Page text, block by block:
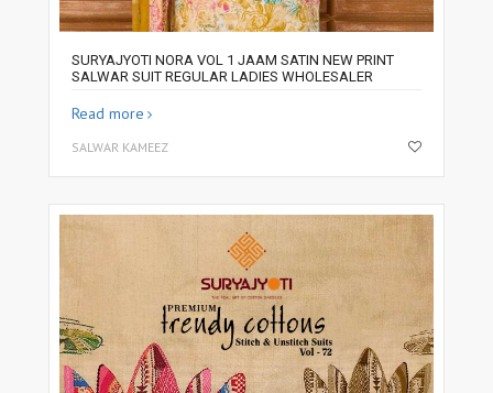
SURYAJYOTI NORA VOL 1 JAAM SATIN NEW PRINT
SALWAR SUIT REGULAR LADIES WHOLESALER
Read more
SALWAR KAMEEZ